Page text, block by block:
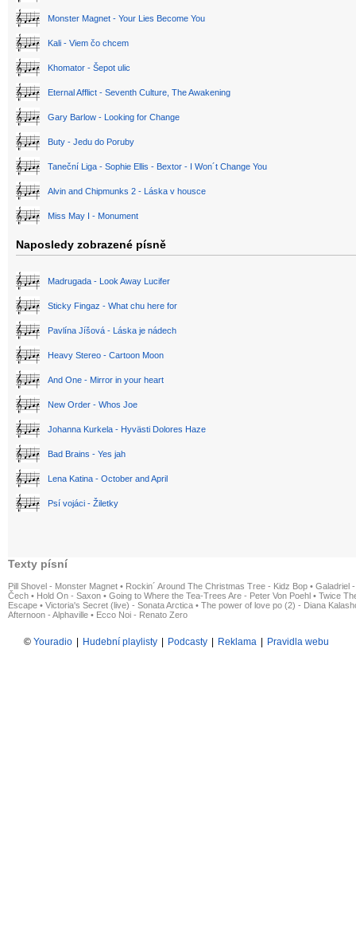
Monster Magnet - Your Lies Become You
Kali - Viem čo chcem
Khomator - Šepot ulic
Eternal Afflict - Seventh Culture, The Awakening
Gary Barlow - Looking for Change
Buty - Jedu do Poruby
Taneční Liga - Sophie Ellis - Bextor - I Won´t Change You
Alvin and Chipmunks 2 - Láska v housce
Miss May I - Monument
Naposledy zobrazené písně
Madrugada - Look Away Lucifer
Sticky Fingaz - What chu here for
Pavlína Jíšová - Láska je nádech
Heavy Stereo - Cartoon Moon
And One - Mirror in your heart
New Order - Whos Joe
Johanna Kurkela - Hyvästi Dolores Haze
Bad Brains - Yes jah
Lena Katina - October and April
Psí vojáci - Žiletky
Texty písní
Pill Shovel - Monster Magnet • Rockin´ Around The Christmas Tree - Kidz Bop • Galadriel
Čech • Hold On - Saxon • Going to Where the Tea-Trees Are - Peter Von Poehl • Twice
Escape • Victoria's Secret (live) - Sonata Arctica • The power of love po (2) - Diana
Afternoon - Alphaville • Ecco Noi - Renato Zero
© Youradio Hudební playlisty Podcasty Reklama Pravidla webu